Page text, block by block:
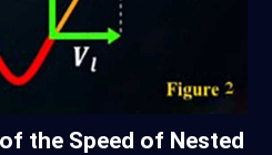
the Speed of Nested